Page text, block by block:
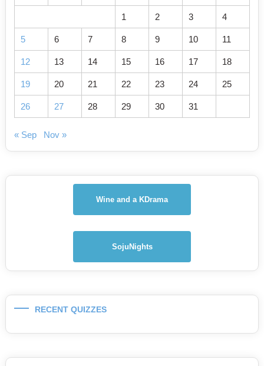
1 2 3 4
5 6 7 8 9 10 11
12 13 14 15 16 17 18
19 20 21 22 23 24 25
26 27 28 29 30 31
« Sep Nov »
Wine and a KDrama
SojuNights
RECENT QUIZZES